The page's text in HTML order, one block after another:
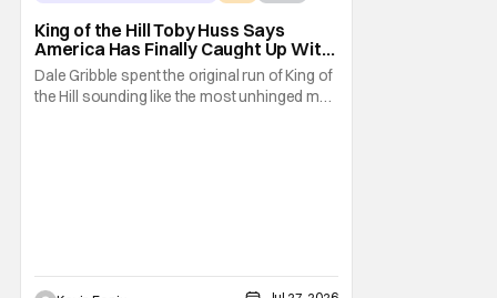
King of the Hill Toby Huss Says
America Has Finally Caught Up With
Dale Gribble and It’s “Disconcerting”
Dale Gribble spent the original run of King of
the Hill sounding like the most unhinged man